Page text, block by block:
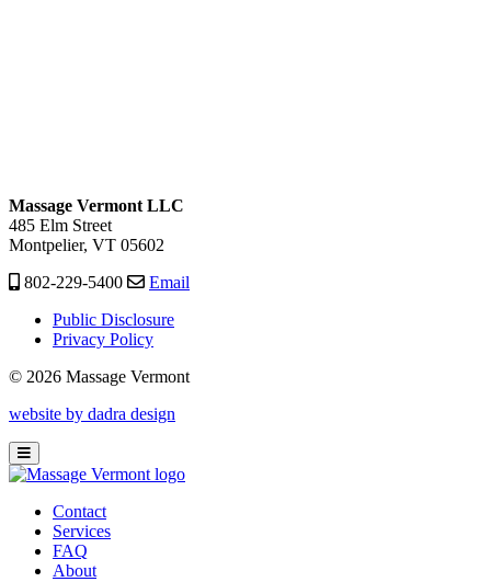
Massage Vermont LLC
485 Elm Street
Montpelier, VT 05602
802-229-5400
Email
Public Disclosure
Privacy Policy
© 2026 Massage Vermont
website by dadra design
Contact
Services
FAQ
About